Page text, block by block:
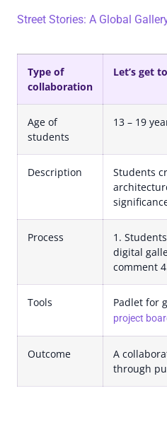
Street Stories: A Global
Type of
collaboration
Let’s get
Age of
students
13 – 19
Description
Students
Process
1.
digital
comment
Tools Padlet for
project
Outcome
A
through